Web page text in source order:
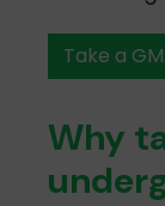
Take a
Why